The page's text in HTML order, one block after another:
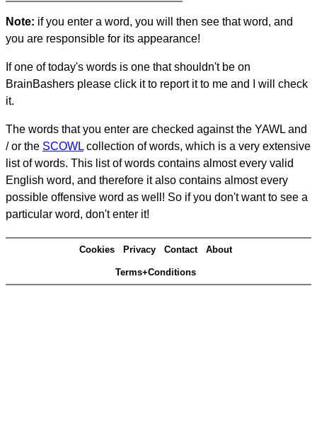
Note: if you enter a word, you will then see that word, and
you are responsible for its appearance!
If one of today's words is one that shouldn't be on
BrainBashers please click it to report it to me and I will check
it.
The words that you enter are checked against the YAWL and
/ or the SCOWL collection of words, which is a very extensive
list of words. This list of words contains almost every valid
English word, and therefore it also contains almost every
possible offensive word as well! So if you don't want to see a
particular word, don't enter it!
Cookies Privacy Contact About
Terms+Conditions